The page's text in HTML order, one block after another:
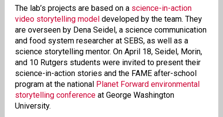
The lab’s projects are based on a science-in-action
video storytelling modeldeveloped by the team. They
are overseen by Dena Seidel, a science communication
and food system researcher at SEBS, as well as a
science storytelling mentor. On April 18, Seidel, Morin,
and 10 Rutgers students were invited to present their
science-in-action stories and the FAME after-school
program at the national Planet Forward environmental
storytelling conferenceat George Washington
University.